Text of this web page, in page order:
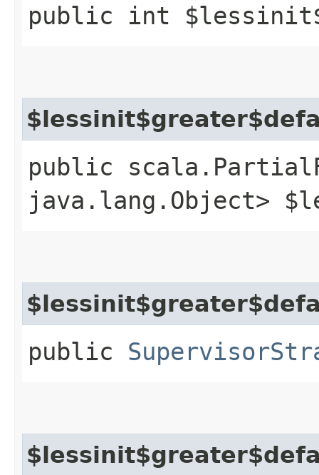
public int
public
java.lang.Object>
public